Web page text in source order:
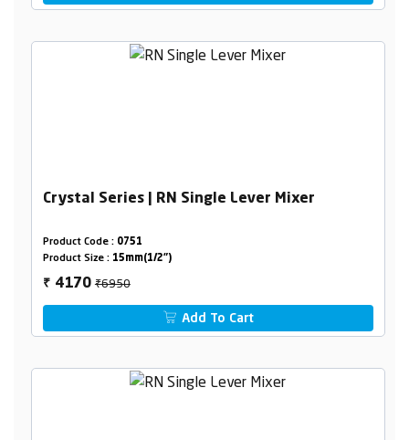
Crystal Series | RN Single Lever Mixer
Product Code : 0751
Product Size : 15mm(1/2")
₹ 4170₹6950
Add To Cart